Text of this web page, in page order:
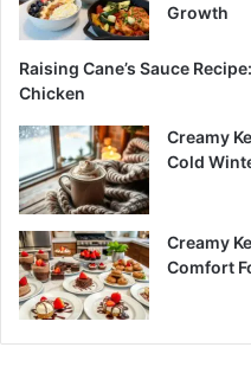
Growth
Raising Cane’s Sauce
Chicken
Creamy
Cold
Creamy
Comfort